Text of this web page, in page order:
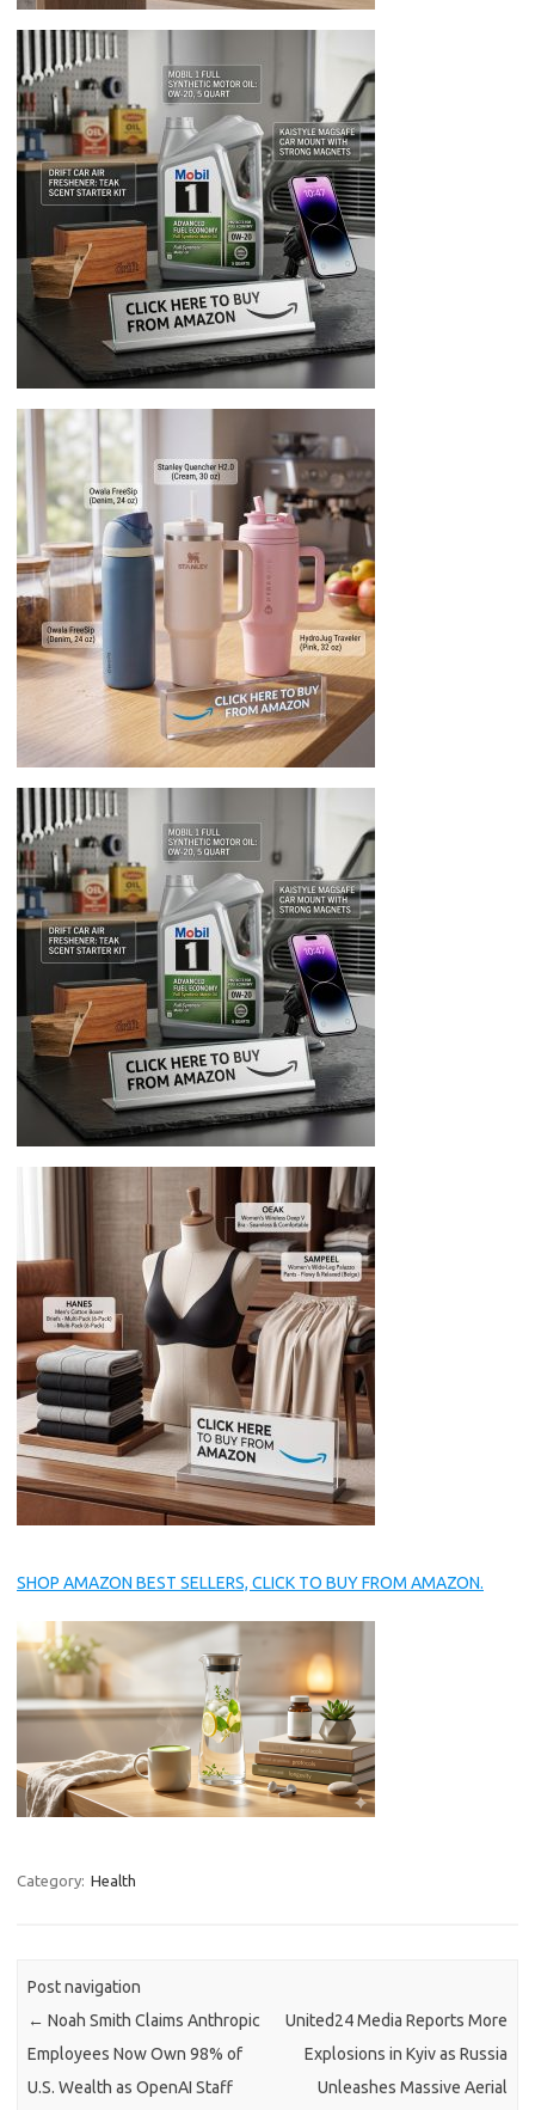
SHOP AMAZON BEST SELLERS, CLICK TO BUY FROM AMAZON.
Category: Health
Post navigation
← Noah Smith Claims Anthropic
Employees Now Own 98% of
U.S. Wealth as OpenAI Staff
United24 Media Reports More
Explosions in Kyiv as Russia
Unleashes Massive Aerial